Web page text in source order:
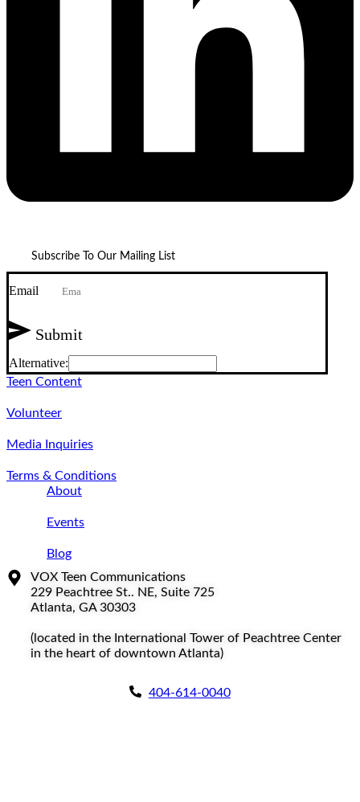
Subscribe To Our Mailing List
Email
Submit
Alternative:
Teen Content
Volunteer
Media Inquiries
Terms & Conditions
About
Events
Blog
VOX Teen Communications
229 Peachtree St.. NE, Suite 725
Atlanta, GA 30303
(located in the International Tower of Peachtree Center
in the heart of downtown Atlanta)
404-614-0040